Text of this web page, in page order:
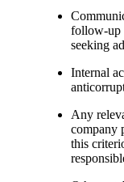
follow-up
seeking
Internal
Any
company
this